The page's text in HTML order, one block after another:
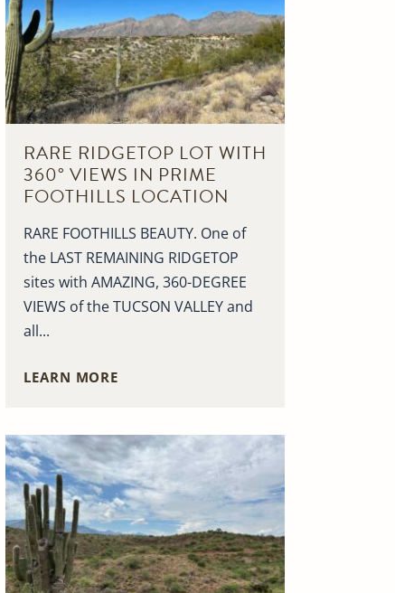
RARE RIDGETOP LOT WITH
360° VIEWS IN PRIME
FOOTHILLS LOCATION
RARE FOOTHILLS BEAUTY. One of
the LAST REMAINING RIDGETOP
sites with AMAZING, 360-DEGREE
VIEWS of the TUCSON VALLEY and
all...
LEARN MORE